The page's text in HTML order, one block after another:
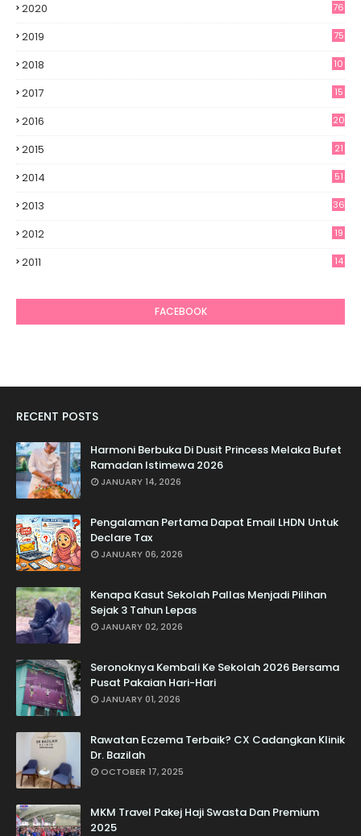
2020 76
2019 75
2018 10
2017 15
2016 20
2015 21
2014 51
2013 36
2012
19
2011
14
FACEBOOK
RECENT POSTS
Harmoni Berbuka Di Dusit Princess Melaka Bufet
Ramadan Istimewa 2026
JANUARY 14, 2026
Pengalaman Pertama Dapat Email LHDN Untuk
Declare Tax
JANUARY 06, 2026
Kenapa Kasut Sekolah Pallas Menjadi Pilihan
Sejak 3 Tahun Lepas
JANUARY 02, 2026
Seronoknya Kembali Ke Sekolah 2026 Bersama
Pusat Pakaian Hari-Hari
JANUARY 01, 2026
Rawatan Eczema Terbaik? CX Cadangkan Klinik
Dr. Bazilah
OCTOBER 17, 2025
MKM Travel Pakej Haji Swasta Dan Premium
2025